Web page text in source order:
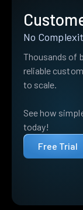
No
Thousands of
reliable
to scale.
See how
today!
Free Trial